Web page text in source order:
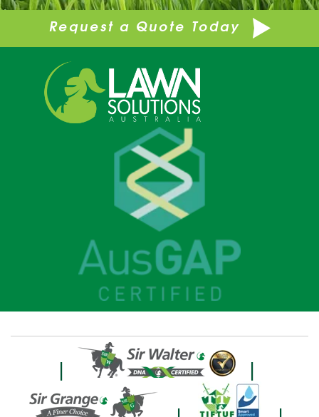
Request a Quote Today
|
|